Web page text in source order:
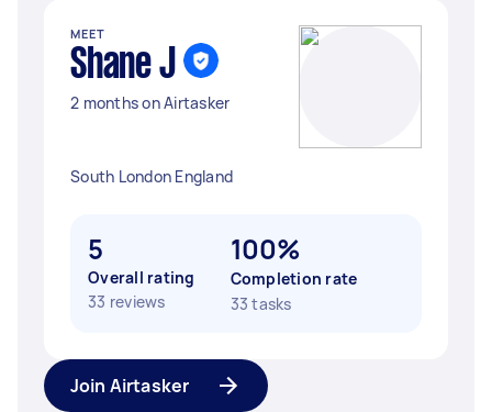
MEET
Shane J
2 months on Airtasker
South London England
5
Overall rating
33 reviews
100%
Completion rate
33 tasks
Join Airtasker